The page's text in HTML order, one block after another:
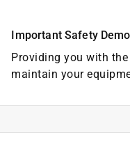
Important Safety
Providing you with
maintain your